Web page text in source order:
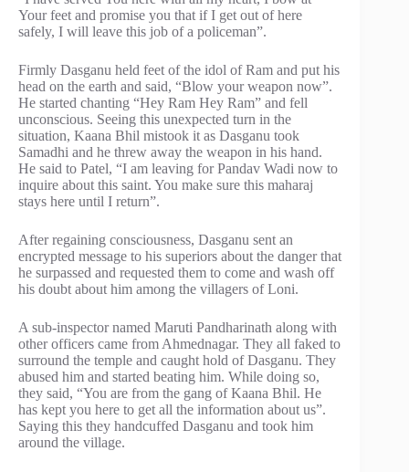
Your feet and promise you that if I get out of here
safely, I will leave this job of a policeman”.
Firmly Dasganu held feet of the idol of Ram and put his
head on the earth and said, “Blow your weapon now”.
He started chanting “Hey Ram Hey Ram” and fell
unconscious. Seeing this unexpected turn in the
situation, Kaana Bhil mistook it as Dasganu took
Samadhi and he threw away the weapon in his hand.
He said to Patel, “I am leaving for Pandav Wadi now to
inquire about this saint. You make sure this maharaj
stays here until I return”.
After regaining consciousness, Dasganu sent an
encrypted message to his superiors about the danger that
he surpassed and requested them to come and wash off
his doubt about him among the villagers of Loni.
A sub-inspector named Maruti Pandharinath along with
other officers came from Ahmednagar. They all faked to
surround the temple and caught hold of Dasganu. They
abused him and started beating him. While doing so,
they said, “You are from the gang of Kaana Bhil. He
has kept you here to get all the information about us”.
Saying this they handcuffed Dasganu and took him
around the village.